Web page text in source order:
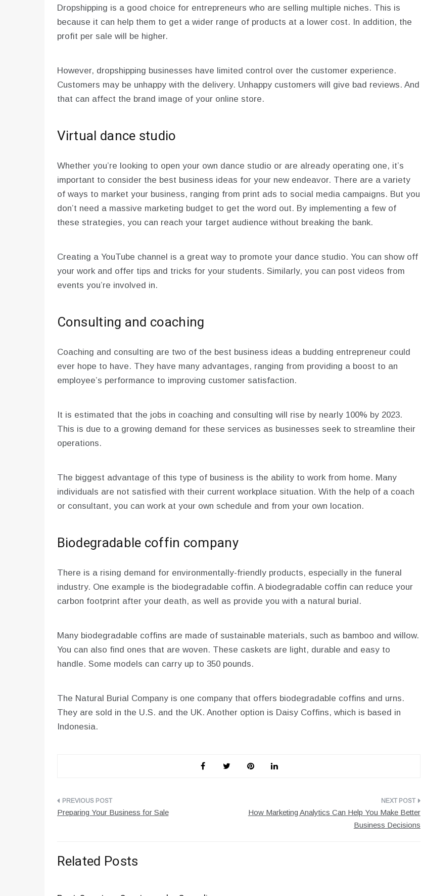
Dropshipping is a good choice for entrepreneurs who are selling multiple niches. This is
because it can help them to get a wider range of products at a lower cost. In addition, the
profit per sale will be higher.
However, dropshipping businesses have limited control over the customer experience.
Customers may be unhappy with the delivery. Unhappy customers will give bad reviews. And
that can affect the brand image of your online store.
Virtual dance studio
Whether you’re looking to open your own dance studio or are already operating one, it’s
important to consider the best business ideas for your new endeavor. There are a variety
of ways to market your business, ranging from print ads to social media campaigns. But you
don’t need a massive marketing budget to get the word out. By implementing a few of
these strategies, you can reach your target audience without breaking the bank.
Creating a YouTube channel is a great way to promote your dance studio. You can show off
your work and offer tips and tricks for your students. Similarly, you can post videos from
events you’re involved in.
Consulting and coaching
Coaching and consulting are two of the best business ideas a budding entrepreneur could
ever hope to have. They have many advantages, ranging from providing a boost to an
employee’s performance to improving customer satisfaction.
It is estimated that the jobs in coaching and consulting will rise by nearly 100% by 2023.
This is due to a growing demand for these services as businesses seek to streamline their
operations.
The biggest advantage of this type of business is the ability to work from home. Many
individuals are not satisfied with their current workplace situation. With the help of a coach
or consultant, you can work at your own schedule and from your own location.
Biodegradable coffin company
There is a rising demand for environmentally-friendly products, especially in the funeral
industry. One example is the biodegradable coffin. A biodegradable coffin can reduce your
carbon footprint after your death, as well as provide you with a natural burial.
Many biodegradable coffins are made of sustainable materials, such as bamboo and willow.
You can also find ones that are woven. These caskets are light, durable and easy to
handle. Some models can carry up to 350 pounds.
The Natural Burial Company is one company that offers biodegradable coffins and urns.
They are sold in the U.S. and the UK. Another option is Daisy Coffins, which is based in
Indonesia.
Post
Preparing Your Business for Sale
How Marketing Analytics Can Help You Make Better
Business Decisions
Related Posts